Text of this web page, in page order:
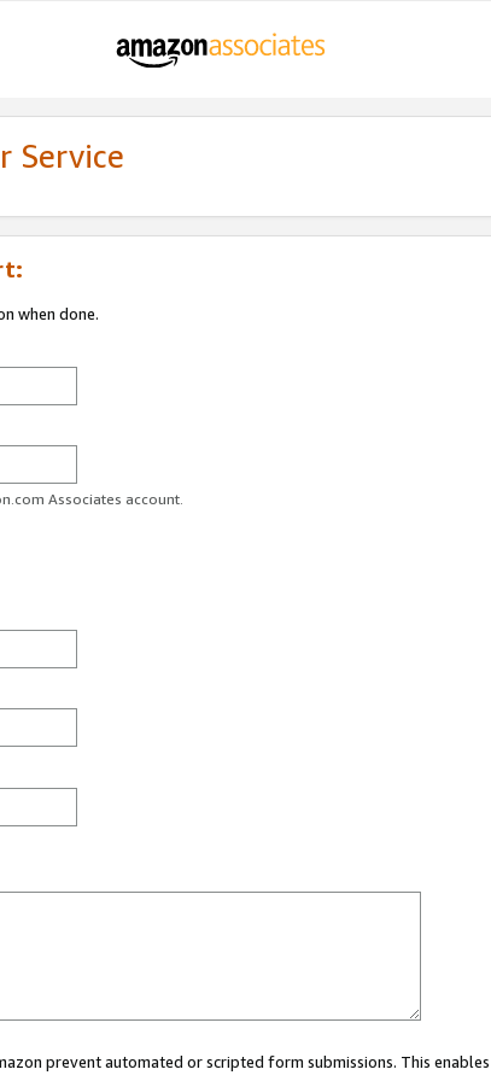
Service
when done.
Associates account.
prevent automated or scripted form submissions. This